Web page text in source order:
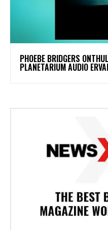
​PHOEBE BRIDGERS
PLANETARIUM AUDIO